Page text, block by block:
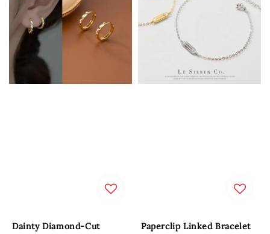
Dainty Diamond-Cut
Paperclip Linked Bracelet